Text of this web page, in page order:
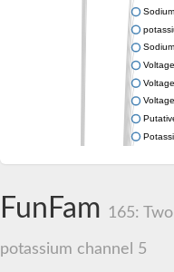
FunFam 165:
potassium channel 5